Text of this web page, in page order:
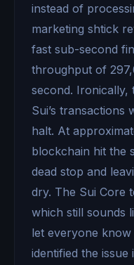
instead of
marketing shtick
fast sub-second
throughput of
second. Ironically,
Sui’s transactions
halt. At
blockchain hit the
dead stop and
dry. The Sui Core
which still sounds
let everyone
identified the issue